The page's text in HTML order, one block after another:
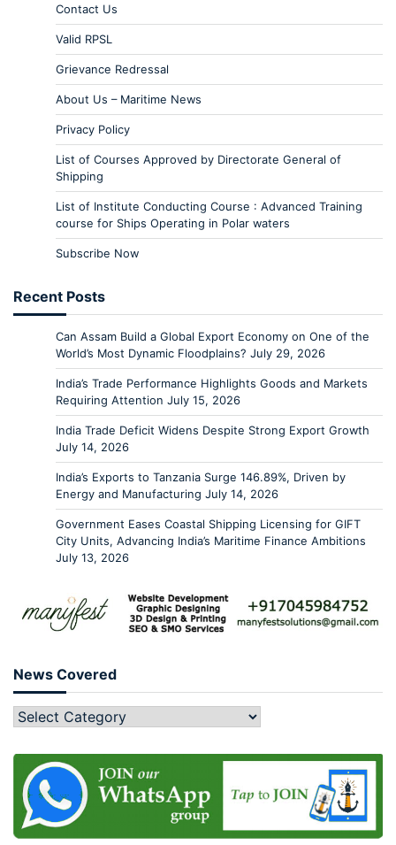
Contact Us
Valid RPSL
Grievance Redressal
About Us – Maritime News
Privacy Policy
List of Courses Approved by Directorate General of
Shipping
List of Institute Conducting Course : Advanced Training
course for Ships Operating in Polar waters
Subscribe Now
Recent Posts
Can Assam Build a Global Export Economy on One of the
World’s Most Dynamic Floodplains? July 29, 2026
India’s Trade Performance Highlights Goods and Markets
Requiring Attention July 15, 2026
India Trade Deficit Widens Despite Strong Export Growth
July 14, 2026
India’s Exports to Tanzania Surge 146.89%, Driven by
Energy and Manufacturing July 14, 2026
Government Eases Coastal Shipping Licensing for GIFT
City Units, Advancing India’s Maritime Finance Ambitions
July 13, 2026
News Covered